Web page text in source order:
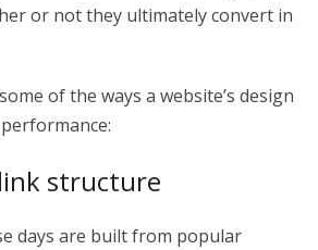
or not they ultimately convert in
of the ways a website’s design
structure
days are built from popular